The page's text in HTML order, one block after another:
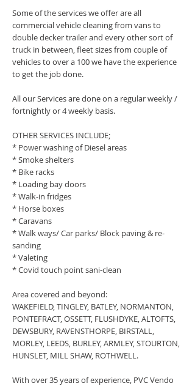
Some of the services we offer are all
commercial vehicle cleaning from vans to
double decker trailer and every other sort of
truck in between, fleet sizes from couple of
vehicles to over a 100 we have the experience
to get the job done.
All our Services are done on a regular weekly /
fortnightly or 4 weekly basis.
OTHER SERVICES INCLUDE;
* Power washing of Diesel areas
* Smoke shelters
* Bike racks
* Loading bay doors
* Walk-in fridges
* Horse boxes
* Caravans
* Walk ways/ Car parks/ Block paving & re-
sanding
* Valeting
* Covid touch point sani-clean
Area covered and beyond:
WAKEFIELD, TINGLEY, BATLEY, NORMANTON,
PONTEFRACT, OSSETT, FLUSHDYKE, ALTOFTS,
DEWSBURY, RAVENSTHORPE, BIRSTALL,
MORLEY, LEEDS, BURLEY, ARMLEY, STOURTON,
HUNSLET, MILL SHAW, ROTHWELL.
With over 35 years of experience, PVC Vendo